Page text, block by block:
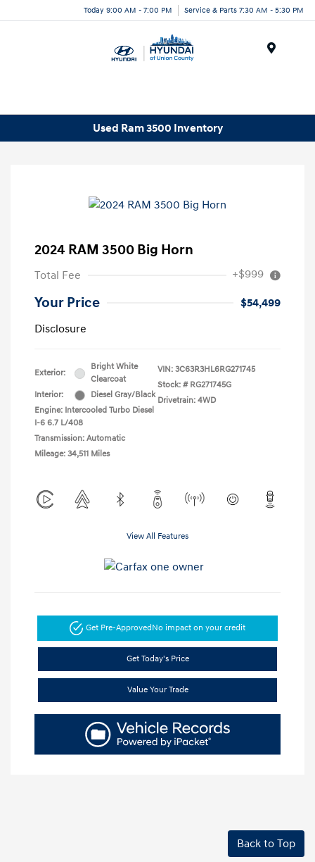
Today 9:00 AM - 7:00 PM Service & Parts 7:30 AM - 5:30 PM
Used Ram 3500 Inventory
2024 RAM 3500 Big Horn
Total Fee +$999
Your Price
$54,499
Disclosure
Exterior:
Bright White
Clearcoat
Interior:
Diesel Gray/Black
Engine: Intercooled Turbo Diesel
I-6 6.7 L/408
Transmission: Automatic
Mileage: 34,511 Miles
VIN: 3C63R3HL6RG271745
Stock: # RG271745G
Drivetrain: 4WD
View All Features
Get Pre-Approved No impact on your credit
Get Today's Price
Value Your Trade
Back to Top